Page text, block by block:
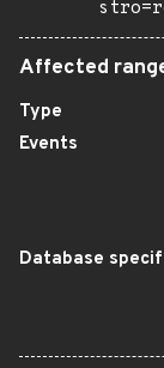
Affected
Type
Events
Database